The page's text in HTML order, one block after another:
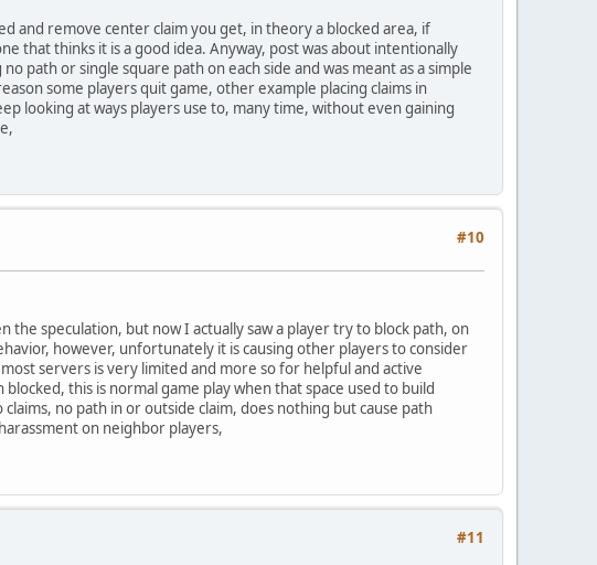
and remove center claim you get, in theory a blocked area, if
that thinks it is a good idea. Anyway, post was about intentionally
path or single square path on each side and was meant as a simple
some players quit game, other example placing claims in
looking at ways players use to, many time, without even gaining
#10
speculation, but now I actually saw a player try to block path, on
however, unfortunately it is causing other players to consider
servers is very limited and more so for helpful and active
this is normal game play when that space used to build
no path in or outside claim, does nothing but cause path
on neighbor players,
#11